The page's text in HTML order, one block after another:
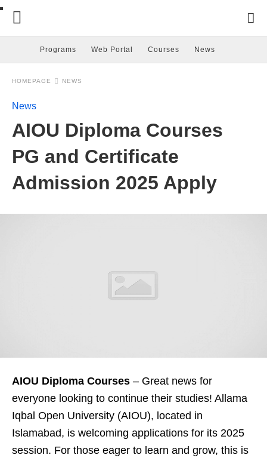
Programs Web Portal Courses News
HOMEPAGE NEWS
News
AIOU Diploma Courses
PG and Certificate
Admission 2025 Apply
AIOU Diploma Courses – Great news for
everyone looking to continue their studies! Allama
Iqbal Open University (AIOU), located in
Islamabad, is welcoming applications for its 2025
session. For those eager to learn and grow, this is